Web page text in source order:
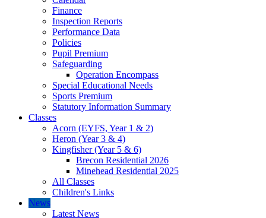
Finance
Inspection Reports
Performance Data
Policies
Pupil Premium
Safeguarding
Operation Encompass
Special Educational Needs
Sports Premium
Statutory Information Summary
Classes
Acorn (EYFS, Year 1 & 2)
Heron (Year 3 & 4)
Kingfisher (Year 5 & 6)
Brecon Residential 2026
Minehead Residential 2025
All Classes
Children's Links
News
Latest News